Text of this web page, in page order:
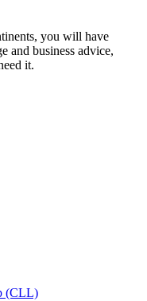
you will have
and business advice,
it.
(CLL)